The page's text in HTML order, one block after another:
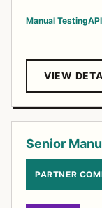
Manual Testing
VIEW
Senior
PARTNER